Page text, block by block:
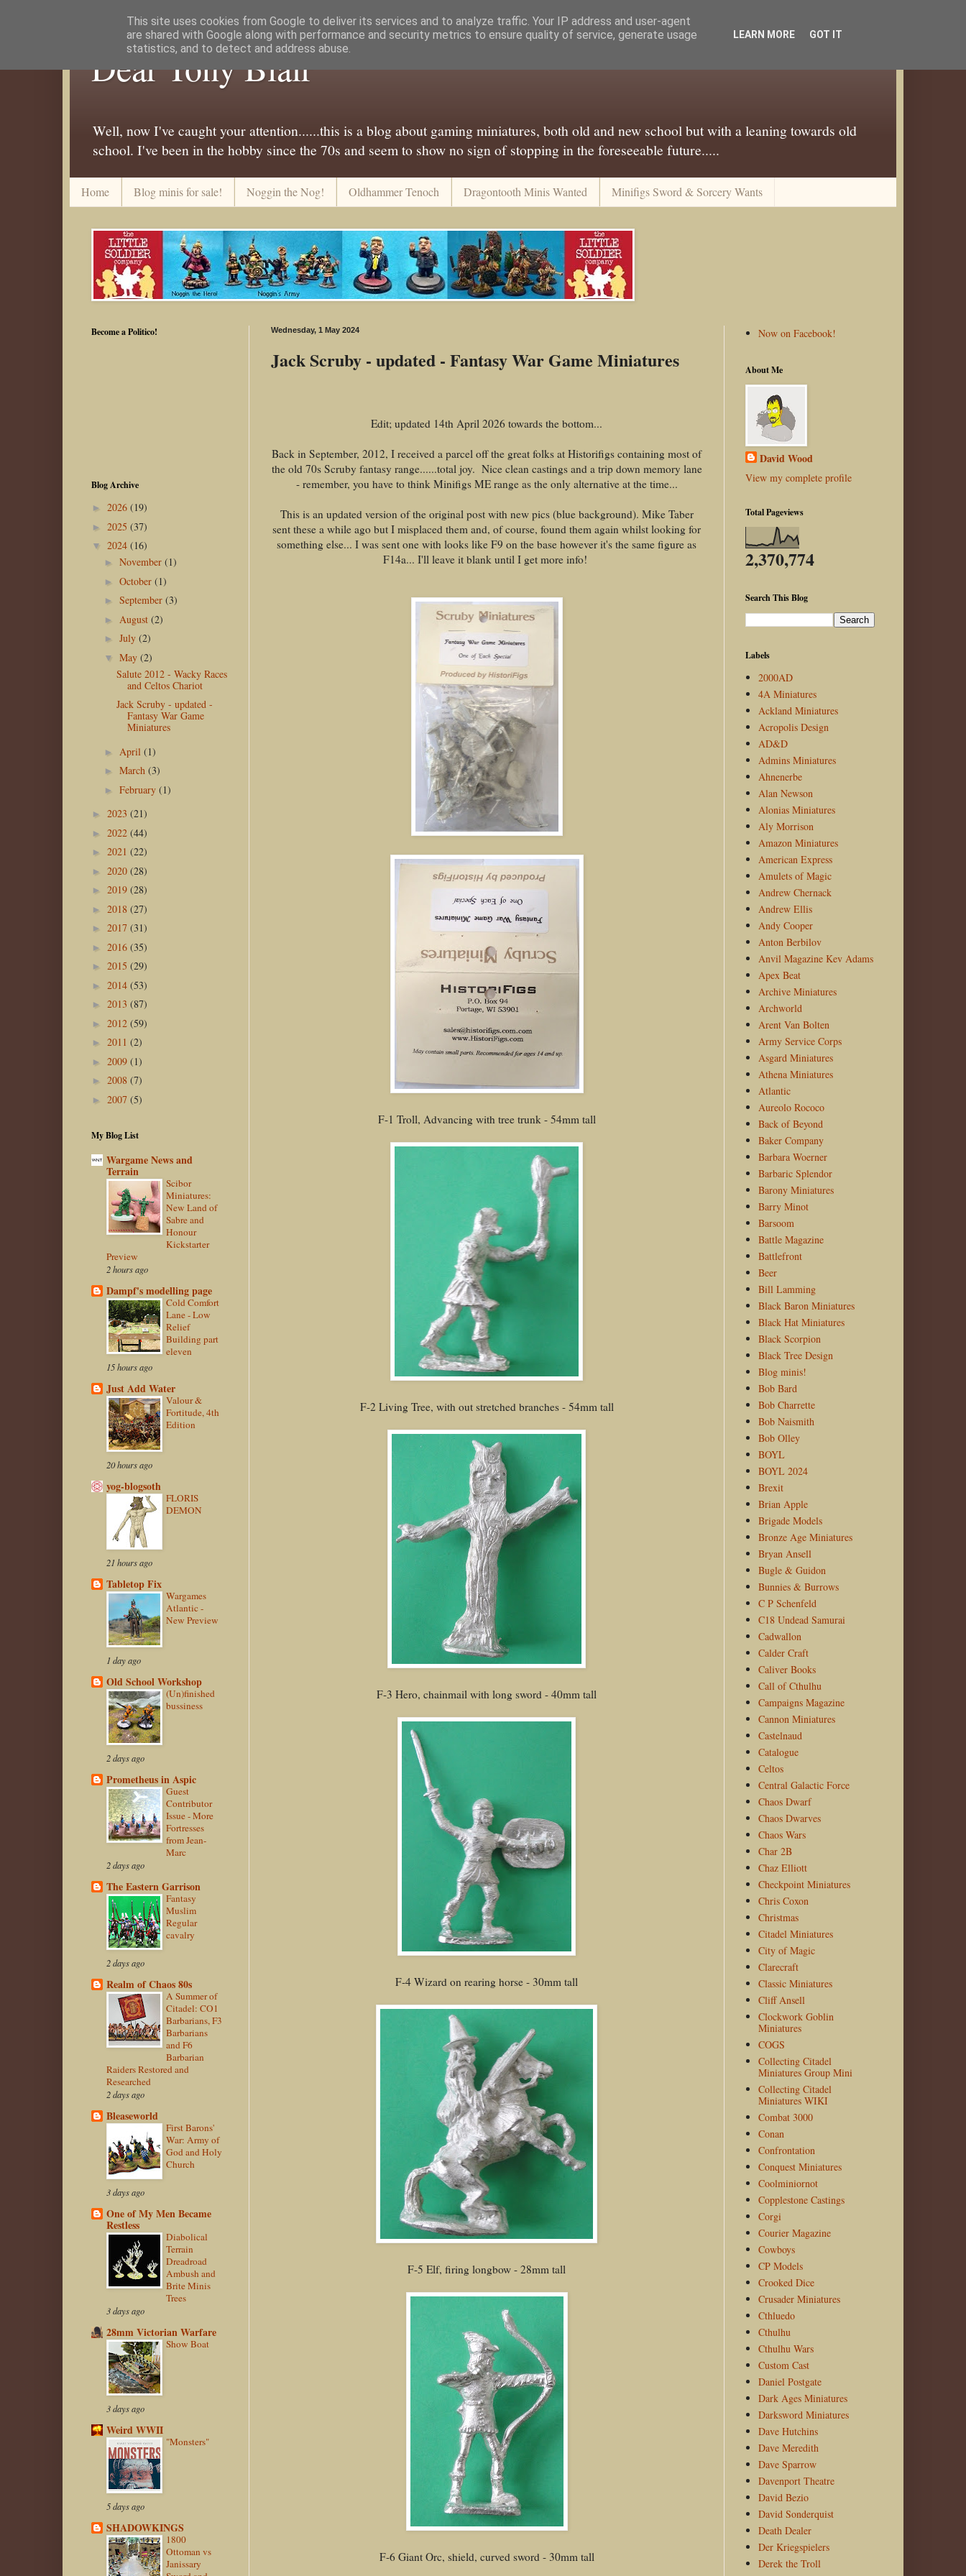
Dear Tony Blair
Well, now I've caught your attention......this is a blog about gaming miniatures, both old and new school but with a leaning towards old
school. I've been in the hobby since the 70s and seem to show no sign of stopping in the foreseeable future.....
Home Blog minis for sale! Noggin the Nog! Oldhammer Tenoch Dragontooth Minis Wanted Minifigs Sword & Sorcery Wants
Wednesday, 1 May 2024
Jack Scruby - updated - Fantasy War Game Miniatures
Edit; updated 14th April 2026 towards the bottom...
Back in September, 2012, I received a parcel off the great folks at Historifigs containing most of
the old 70s Scruby fantasy range......total joy. Nice clean castings and a trip down memory lane
- remember, you have to think Minifigs ME range as the only alternative at the time...
This is an updated version of the original post with new pics (blue background). Mike Taber
sent these a while ago but I misplaced them and, of course, found them again whilst looking for
something else... I was sent one with looks like F9 on the base however it's the same figure as
F14a... I'll leave it blank until I get more info!
F-1 Troll, Advancing with tree trunk - 54mm tall
F-2 Living Tree, with out stretched branches - 54mm tall
F-3 Hero, chainmail with long sword - 40mm tall
F-4 Wizard on rearing horse - 30mm tall
F-5 Elf, firing longbow - 28mm tall
F-6 Giant Orc, shield, curved sword - 30mm tall
Become a Politico!
Blog Archive
► 2026 (19)
► 2025 (37)
▼ 2024 (16)
► November (1)
► October (1)
► September (3)
► August (2)
► July (2)
▼ May (2)
Salute 2012 - Wacky Races
and Celtos Chariot
Jack Scruby - updated -
Fantasy War Game
Miniatures
► April (1)
► March (3)
► February (1)
► 2023 (21)
► 2022 (44)
► 2021 (22)
► 2020 (28)
► 2019 (28)
► 2018 (27)
► 2017 (31)
► 2016 (35)
► 2015 (29)
► 2014 (53)
► 2013 (87)
► 2012 (59)
► 2011 (2)
► 2009 (1)
► 2008 (7)
► 2007 (5)
My Blog List
Wargame News and
Terrain
Scibor
Miniatures:
New Land of
Sabre and
Honour
Kickstarter
Preview
2 hours ago
Dampf's modelling page
Cold Comfort
Lane - Low
Relief
Building part
eleven
15 hours ago
Just Add Water
Valour &
Fortitude, 4th
Edition
20 hours ago
yog-blogsoth
FLORIS
DEMON
21 hours ago
Tabletop Fix
Wargames
Atlantic -
New Preview
1 day ago
Old School Workshop
(Un)finished
bussiness
2 days ago
Prometheus in Aspic
Guest
Contributor
Issue - More
Fortresses
from Jean-
Marc
2 days ago
The Eastern Garrison
Fantasy
Muslim
Regular
cavalry
2 days ago
Realm of Chaos 80s
A Summer of
Citadel: CO1
Barbarians, F3
Barbarians
and F6
Barbarian
Raiders Restored and
Researched
2 days ago
Bleaseworld
First Barons'
War: Army of
God and Holy
Church
3 days ago
One of My Men Became
Restless
Diabolical
Terrain
Dreadroad
Ambush and
Brite Minis
Trees
3 days ago
28mm Victorian Warfare
Show Boat
3 days ago
Weird WWII
"Monsters"
5 days ago
SHADOWKINGS
1800
Ottoman vs
Janissary
Now on Facebook!
About Me
David Wood
View my complete profile
Total Pageviews
2,370,774
Search This Blog
Labels
2000AD
4A Miniatures
Ackland Miniatures
Acropolis Design
AD&D
Admins Miniatures
Ahnenerbe
Alan Newson
Alonias Miniatures
Aly Morrison
Amazon Miniatures
American Express
Amulets of Magic
Andrew Chernack
Andrew Ellis
Andy Cooper
Anton Berbilov
Anvil Magazine Kev Adams
Apex Beat
Archive Miniatures
Archworld
Arent Van Bolten
Army Service Corps
Asgard Miniatures
Athena Miniatures
Atlantic
Aureolo Rococo
Back of Beyond
Baker Company
Barbara Woerner
Barbaric Splendor
Barony Miniatures
Barry Minot
Barsoom
Battle Magazine
Battlefront
Beer
Bill Lamming
Black Baron Miniatures
Black Hat Miniatures
Black Scorpion
Black Tree Design
Blog minis!
Bob Bard
Bob Charrette
Bob Naismith
Bob Olley
BOYL
BOYL 2024
Brexit
Brian Apple
Brigade Models
Bronze Age Miniatures
Bryan Ansell
Bugle & Guidon
Bunnies & Burrows
C P Schenfeld
C18 Undead Samurai
Cadwallon
Calder Craft
Caliver Books
Call of Cthulhu
Campaigns Magazine
Cannon Miniatures
Castelnaud
Catalogue
Celtos
Central Galactic Force
Chaos Dwarf
Chaos Dwarves
Chaos Wars
Char 2B
Chaz Elliott
Checkpoint Miniatures
Chris Coxon
Christmas
Citadel Miniatures
City of Magic
Clarecraft
Classic Miniatures
Cliff Ansell
Clockwork Goblin
Miniatures
COGS
Collecting Citadel
Miniatures Group Mini
Collecting Citadel
Miniatures WIKI
Combat 3000
Conan
Confrontation
Conquest Miniatures
Coolminiornot
Copplestone Castings
Corgi
Courier Magazine
Cowboys
CP Models
Crooked Dice
Crusader Miniatures
Cthluedo
Cthulhu
Cthulhu Wars
Custom Cast
Daniel Postgate
Dark Ages Miniatures
Darksword Miniatures
Dave Hutchins
Dave Meredith
Dave Sparrow
Davenport Theatre
David Bezio
David Sonderquist
Death Dealer
Der Kriegspielers
Derek the Troll
This site uses cookies from Google to deliver its services and to analyze traffic. Your IP address and user-agent
are shared with Google along with performance and security metrics to ensure quality of service, generate usage
statistics, and to detect and address abuse.
LEARN MORE GOT IT